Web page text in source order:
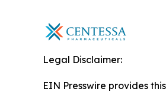
Legal Disclaimer:
EIN Presswire provides